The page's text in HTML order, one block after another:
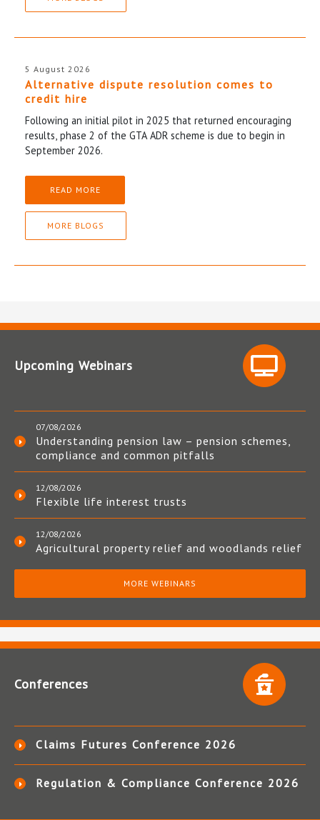
5 August 2026
Alternative dispute resolution comes to
credit hire
Following an initial pilot in 2025 that returned encouraging
results, phase 2 of the GTA ADR scheme is due to begin in
September 2026.
READ MORE
MORE BLOGS
Upcoming Webinars
07/08/2026
Understanding pension law – pension schemes,
compliance and common pitfalls
12/08/2026
Flexible life interest trusts
12/08/2026
Agricultural property relief and woodlands relief
MORE WEBINARS
Conferences
Claims Futures Conference 2026
Regulation & Compliance Conference 2026